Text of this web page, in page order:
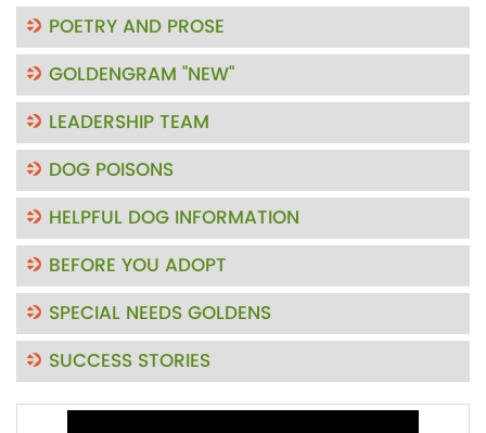
POETRY AND PROSE
GOLDENGRAM "NEW"
LEADERSHIP TEAM
DOG POISONS
HELPFUL DOG INFORMATION
BEFORE YOU ADOPT
SPECIAL NEEDS GOLDENS
SUCCESS STORIES